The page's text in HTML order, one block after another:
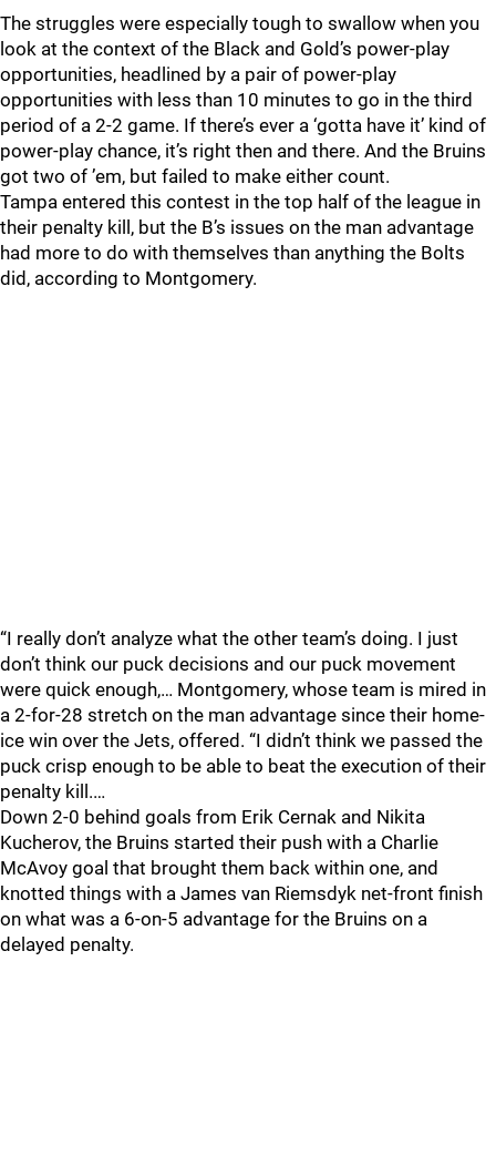
The struggles were especially tough to swallow when you
look at the context of the Black and Gold’s power-play
opportunities, headlined by a pair of power-play
opportunities with less than 10 minutes to go in the third
period of a 2-2 game. If there’s ever a ‘gotta have it’ kind of
power-play chance, it’s right then and there. And the Bruins
got two of ’em, but failed to make either count.
Tampa entered this contest in the top half of the league in
their penalty kill, but the B’s issues on the man advantage
had more to do with themselves than anything the Bolts
did, according to Montgomery.
“I really don’t analyze what the other team’s doing. I just
don’t think our puck decisions and our puck movement
were quick enough,… Montgomery, whose team is mired in
a 2-for-28 stretch on the man advantage since their home-
ice win over the Jets, offered. “I didn’t think we passed the
puck crisp enough to be able to beat the execution of their
penalty kill.…
Down 2-0 behind goals from Erik Cernak and Nikita
Kucherov, the Bruins started their push with a Charlie
McAvoy goal that brought them back within one, and
knotted things with a James van Riemsdyk net-front finish
on what was a 6-on-5 advantage for the Bruins on a
delayed penalty.